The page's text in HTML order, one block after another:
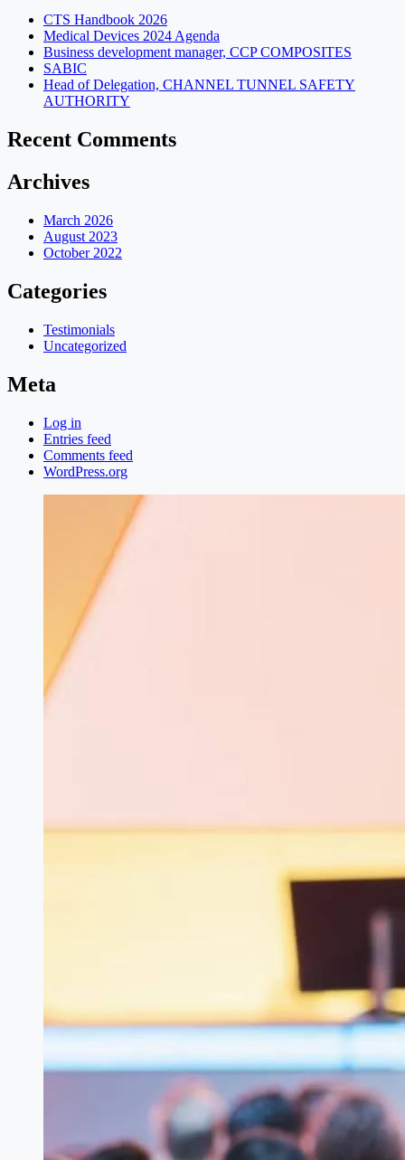
CTS Handbook 2026
Medical Devices 2024 Agenda
Business development manager, CCP COMPOSITES
SABIC
Head of Delegation, CHANNEL TUNNEL SAFETY
AUTHORITY
Recent Comments
Archives
March 2026
August 2023
October 2022
Categories
Testimonials
Uncategorized
Meta
Log in
Entries feed
Comments feed
WordPress.org